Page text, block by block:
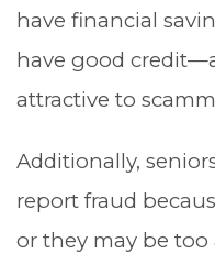
have financial
have good
attractive to
Additionally,
report fraud
or they may be